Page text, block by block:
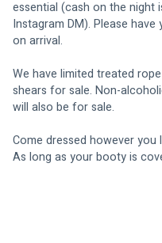
essential (cash on the night
Instagram DM). Please
on arrival.
We have limited treated
shears for sale. Non-
will also be for sale.
Come dressed however
As long as your booty is